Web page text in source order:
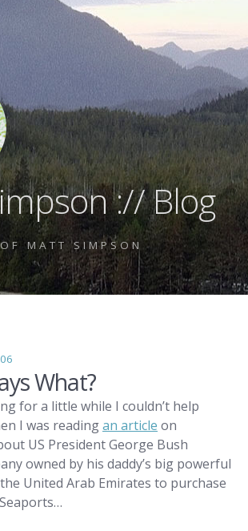
:// Blog
MATT SIMPSON
What?
for a little while I couldn’t help
I was readingan article on
US President George Bush
owned by his daddy’s big powerful
United Arab Emirates to purchase